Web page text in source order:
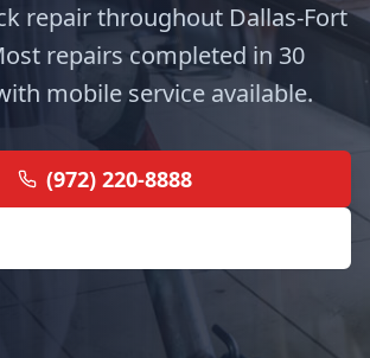
repair throughout Dallas-Fort
repairs completed in 30
mobile service available.
(972) 220-8888